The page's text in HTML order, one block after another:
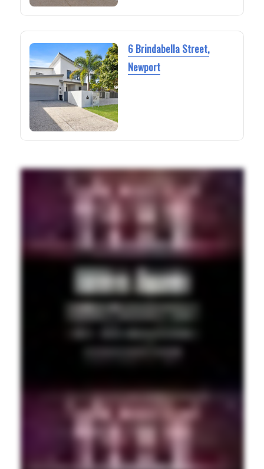
6 Brindabella Street,
Newport